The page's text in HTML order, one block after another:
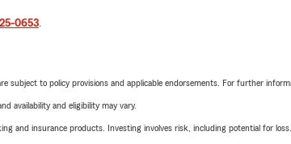
0653.
subject to policy provisions and applicable endorsements. For further
availability and eligibility may vary.
and insurance products. Investing involves risk, including potential for loss.